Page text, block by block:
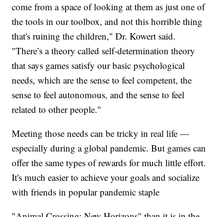
come from a space of looking at them as just one of
the tools in our toolbox, and not this horrible thing
that's ruining the children," Dr. Kowert said.
"There’s a theory called self-determination theory
that says games satisfy our basic psychological
needs, which are the sense to feel competent, the
sense to feel autonomous, and the sense to feel
related to other people."
Meeting those needs can be tricky in real life —
especially during a global pandemic. But games can
offer the same types of rewards for much little effort.
It's much easier to achieve your goals and socialize
with friends in popular pandemic staple